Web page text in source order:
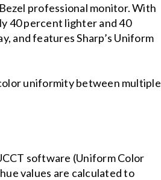
professional monitor. With
40 percent lighter and 40
and features Sharp’s Uniform
uniformity between multiple
software (Uniform Color
values are calculated to